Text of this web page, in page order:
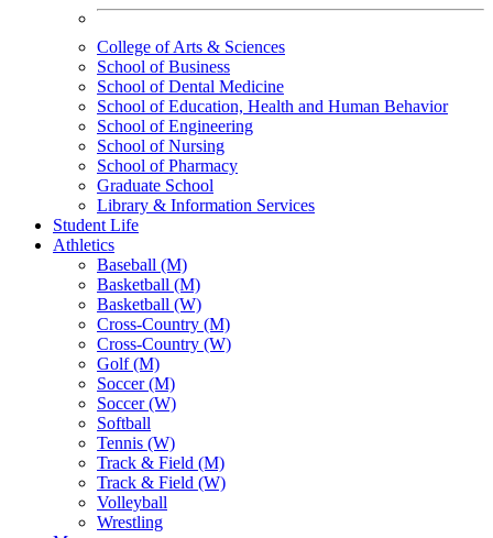
College of Arts & Sciences
School of Business
School of Dental Medicine
School of Education, Health and Human Behavior
School of Engineering
School of Nursing
School of Pharmacy
Graduate School
Library & Information Services
Student Life
Athletics
Baseball (M)
Basketball (M)
Basketball (W)
Cross-Country (M)
Cross-Country (W)
Golf (M)
Soccer (M)
Soccer (W)
Softball
Tennis (W)
Track & Field (M)
Track & Field (W)
Volleyball
Wrestling